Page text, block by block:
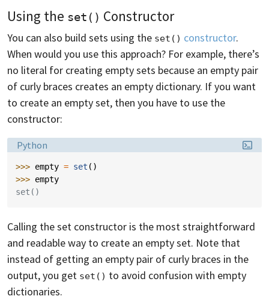
Using the set() Constructor
You can also build sets using the set() constructor.
When would you use this approach? For example, there’s
no literal for creating empty sets because an empty pair
of curly braces creates an empty dictionary. If you want
to create an empty set, then you have to use the
constructor:
Language:
Python
>>> empty = set ()
>>> empty
set()
Calling the set constructor is the most straightforward
and readable way to create an empty set. Note that
instead of getting an empty pair of curly braces in the
output, you get set() to avoid confusion with empty
dictionaries.